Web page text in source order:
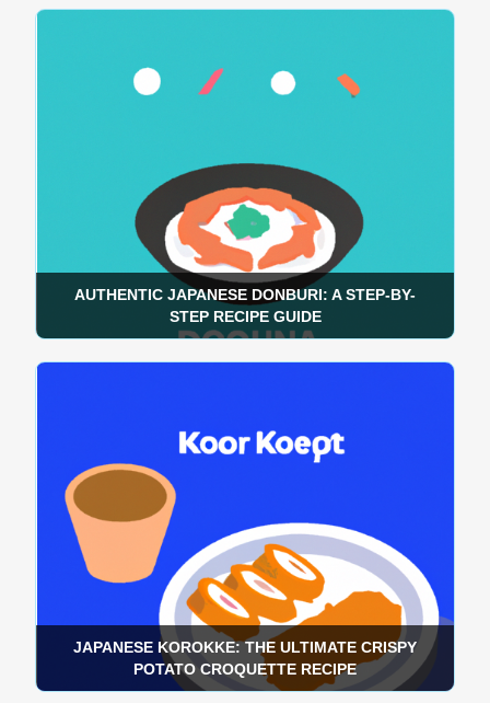
AUTHENTIC JAPANESE DONBURI: A STEP-BY-
STEP RECIPE GUIDE
JAPANESE KOROKKE: THE ULTIMATE CRISPY
POTATO CROQUETTE RECIPE